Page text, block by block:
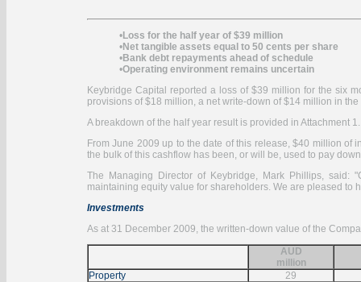
•Loss for the half year of $39 million
•Net tangible assets equal to 50 cents per share
•Bank debt repayments ahead of schedule
•Operating environment remains uncertain
Keybridge Capital reported a loss of $39 million for the six
provisions of $18 million, a net write-down of $14 million in
A breakdown of the half year result is provided in Attachment 1.
From June 2009 up to the date of this release, $40 million of
the bulk of this cashflow has been, or will be, used to pay
The Managing Director of Keybridge, Mark Phillips, said:
maintaining equity value for shareholders. We are pleased to
Investments
As at 31 December 2009, the written-down value of the
AUD
million
Property
29